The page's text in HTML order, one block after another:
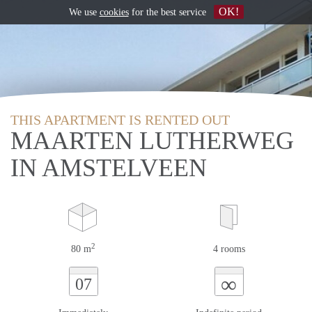
THIS APARTMENT IS RENTED OUT
MAARTEN LUTHERWEG
IN AMSTELVEEN
80 m2 4 rooms
07 ∞
We use cookiesfor the best service OK!